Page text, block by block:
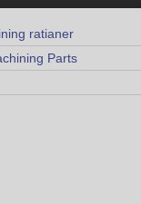
ratianer
Parts